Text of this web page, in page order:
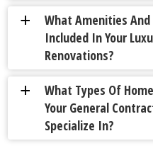
a
What Amenities
Included In Your
Renovations?
a
What Types Of
Your General
Specialize In?